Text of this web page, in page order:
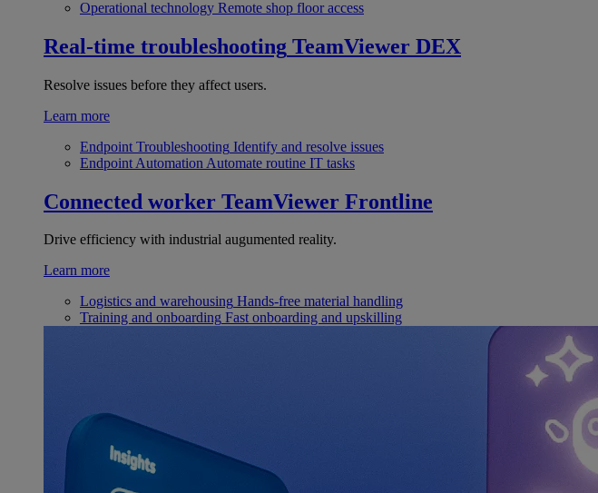
Operational technology Remote shop floor access
Real-time troubleshooting TeamViewer DEX
Resolve issues before they affect users.
Learn more
Endpoint Troubleshooting Identify and resolve issues
Endpoint Automation Automate routine IT tasks
Connected worker TeamViewer Frontline
Drive efficiency with industrial augumented reality.
Learn more
Logistics and warehousing Hands-free material handling
Training and onboarding Fast onboarding and upskilling